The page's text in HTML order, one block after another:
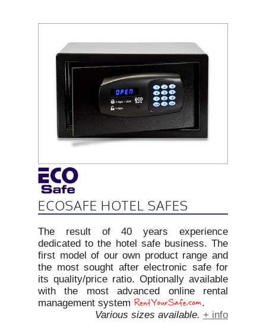
ECOSAFE HOTEL SAFES
The result of 40 years experience
dedicated to the hotel safe business. The
first model of our own product range and
the most sought after electronic safe for
its quality/price ratio. Optionally available
with the most advanced online rental
management system
.
Various sizes available. + info